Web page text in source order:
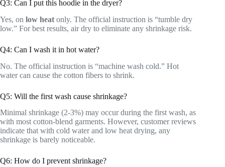
Q3: Can I put this hoodie in the dryer?
Yes, on low heat only. The official instruction is “tumble dry
low.” For best results, air dry to eliminate any shrinkage risk.
Q4: Can I wash it in hot water?
No. The official instruction is “machine wash cold.” Hot
water can cause the cotton fibers to shrink.
Q5: Will the first wash cause shrinkage?
Minimal shrinkage (2-3%) may occur during the first wash, as
with most cotton-blend garments. However, customer reviews
indicate that with cold water and low heat drying, any
shrinkage is barely noticeable.
Q6: How do I prevent shrinkage?